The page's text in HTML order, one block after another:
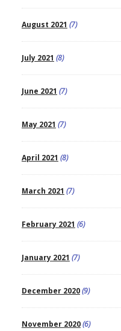
August 2021 (7)
July 2021 (8)
June 2021 (7)
May 2021 (7)
April 2021 (8)
March 2021 (7)
February 2021 (6)
January 2021 (7)
December 2020(9)
November 2020(6)